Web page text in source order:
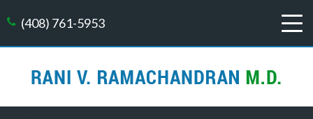
(408) 761-5953